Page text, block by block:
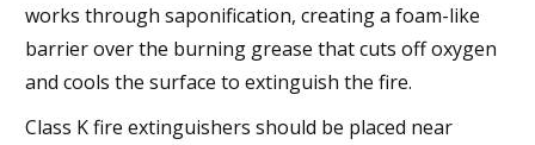
works through saponification, creating a foam-like
barrier over the burning grease that cuts off oxygen
and cools the surface to extinguish the fire.
Class K fire extinguishers should be placed near